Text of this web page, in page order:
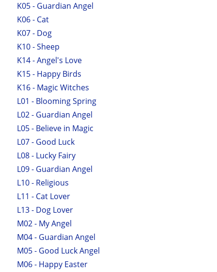
K05 - Guardian Angel
K06 - Cat
K07 - Dog
K10 - Sheep
K14 - Angel's Love
K15 - Happy Birds
K16 - Magic Witches
L01 - Blooming Spring
L02 - Guardian Angel
L05 - Believe in Magic
L07 - Good Luck
L08 - Lucky Fairy
L09 - Guardian Angel
L10 - Religious
L11 - Cat Lover
L13 - Dog Lover
M02 - My Angel
M04 - Guardian Angel
M05 - Good Luck Angel
M06 - Happy Easter